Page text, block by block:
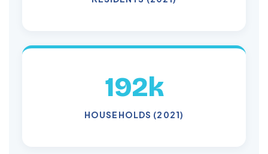
192k
HOUSEHOLDS (2021)